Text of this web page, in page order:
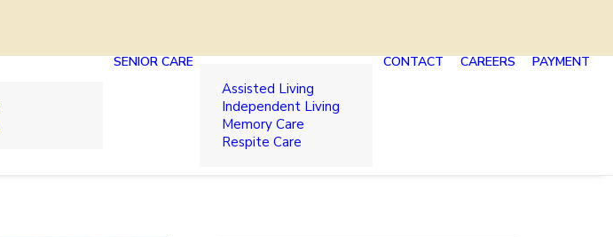
SENIOR CARE
Assisted Living
Independent Living
Memory Care
Respite Care
CONTACT CAREERS PAYMENT